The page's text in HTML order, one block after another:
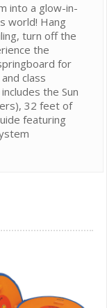
into a glow-in-
world! Hang
turn off the
the
for
class
the Sun
32 feet of
featuring